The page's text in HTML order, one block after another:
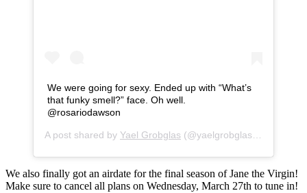
We were going for sexy. Ended up with “What’s
that funky smell?” face. Oh well.
@rosariodawson
A post shared by Yael Grobglas (@yaelgrobglas) on
We also finally got an airdate for the final season of Jane the Virgin!
Make sure to cancel all plans on Wednesday, March 27th to tune in!